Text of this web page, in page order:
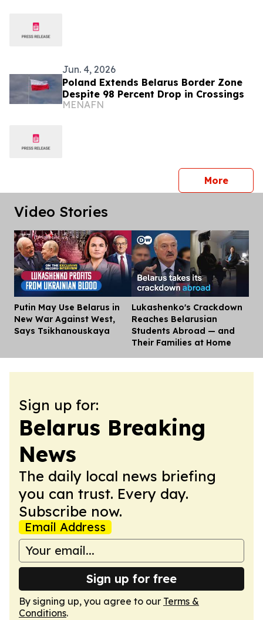
Jun. 4, 2026
Poland Extends Belarus Border Zone
Despite 98 Percent Drop in Crossings
MENAFN
Morepress
Video Stories
Putin May Use Belarus in
New War Against West,
Says Tsikhanouskaya
Lukashenko's Crackdown
Reaches Belarusian
Students Abroad — and
Their Families at Home
Sign up for:
Belarus Breaking
News
The daily local news briefing
you can trust. Every day.
Subscribe now.
Email Address
Sign up for free
By signing up, you agree to our Terms &
Conditions.